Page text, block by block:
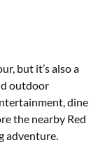
but it’s also a
outdoor
dine
the nearby Red
adventure.